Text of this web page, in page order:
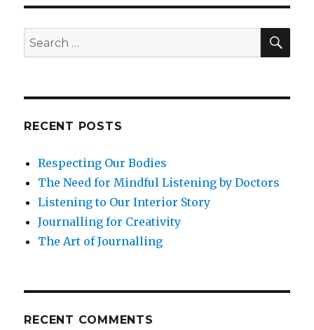
Search
for:
RECENT POSTS
Respecting Our Bodies
The Need for Mindful Listening by Doctors
Listening to Our Interior Story
Journalling for Creativity
The Art of Journalling
RECENT COMMENTS